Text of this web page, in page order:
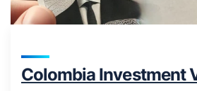
Colombia Investment